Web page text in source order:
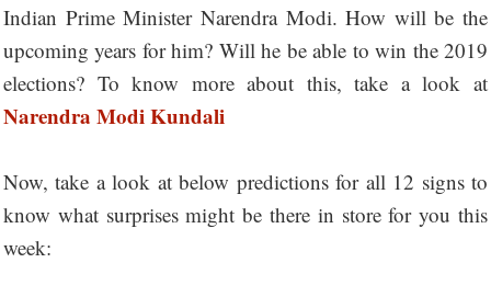
Indian Prime Minister Narendra Modi. How will be the
upcoming years for him? Will he be able to win the 2019
elections? To know more about this, take a look at
Narendra Modi Kundali
Now, take a look at below predictions for all 12 signs to
know what surprises might be there in store for you this
week: